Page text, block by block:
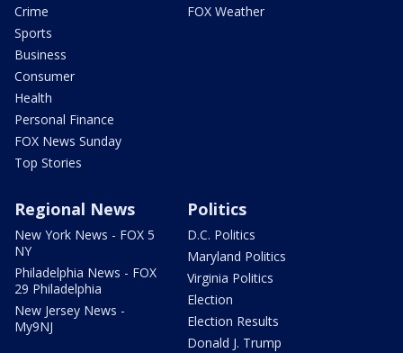
Crime
Sports
Business
Consumer
Health
Personal Finance
FOX News Sunday
Top Stories
FOX Weather
Regional News
New York News - FOX 5
NY
Philadelphia News - FOX
29 Philadelphia
New Jersey News -
My9NJ
Politics
D.C. Politics
Maryland Politics
Virginia Politics
Election
Election Results
Donald J. Trump